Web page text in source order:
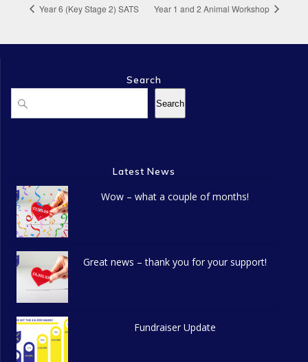
Year 6 (Key Stage 2) SATS Year 1 and 2 Animal Workshop
Search
Search
Latest News
Wow – what a couple of months!
Great news – thank you for your support!
Fundraiser Update